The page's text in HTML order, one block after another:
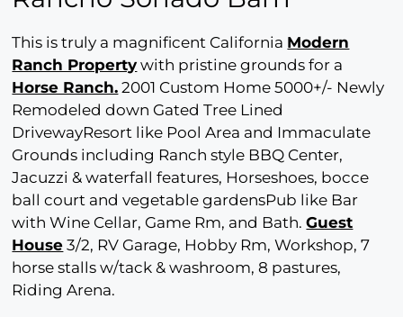
This is truly a magnificent California Modern
Ranch Property with pristine grounds for a
Horse Ranch. 2001 Custom Home 5000+/- Newly
Remodeled down Gated Tree Lined
DrivewayResort like Pool Area and Immaculate
Grounds including Ranch style BBQ Center,
Jacuzzi & waterfall features, Horseshoes, bocce
ball court and vegetable gardensPub like Bar
with Wine Cellar, Game Rm, and Bath.Guest
House 3/2, RV Garage, Hobby Rm, Workshop, 7
horse stalls w/tack & washroom, 8 pastures,
Riding Arena.